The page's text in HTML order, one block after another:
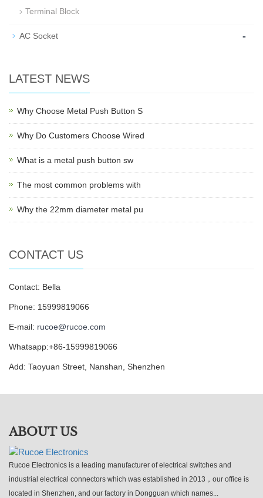
Terminal Block
AC Socket -
LATEST NEWS
Why Choose Metal Push Button S
Why Do Customers Choose Wired
What is a metal push button sw
The most common problems with
Why the 22mm diameter metal pu
CONTACT US
Contact: Bella
Phone: 15999819066
E-mail: rucoe@rucoe.com
Whatsapp:+86-15999819066
Add: Taoyuan Street, Nanshan, Shenzhen
ABOUT US
Rucoe Electronics is a leading manufacturer of electrical switches and
industrial electrical connectors which was established in 2013，our office is
located in Shenzhen, and our factory in Dongguan which names...